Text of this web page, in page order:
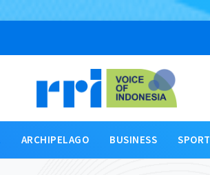
ARCHIPELAGO BUSINESS SPORT